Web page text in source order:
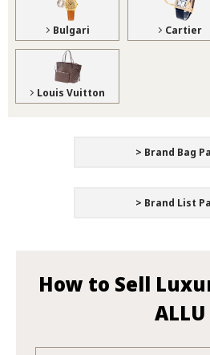
Bulgari Cartier
Louis Vuitton
> Brand Bag
> Brand List
How to Sell
ALLU